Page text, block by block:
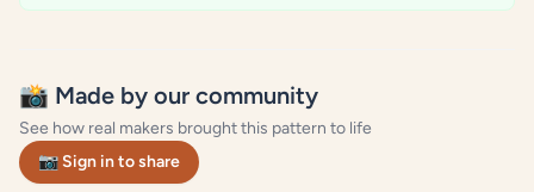
📸 Made by our community
See how real makers brought this pattern to life
📷 Sign in to share